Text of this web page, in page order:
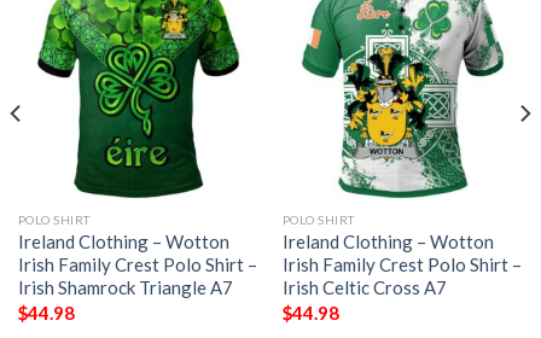
POLO SHIRT
Ireland Clothing – Wotton
Irish Family Crest Polo Shirt –
Irish Shamrock Triangle A7
$44.98
POLO SHIRT
Ireland Clothing – Wotton
Irish Family Crest Polo Shirt –
Irish Celtic Cross A7
$44.98